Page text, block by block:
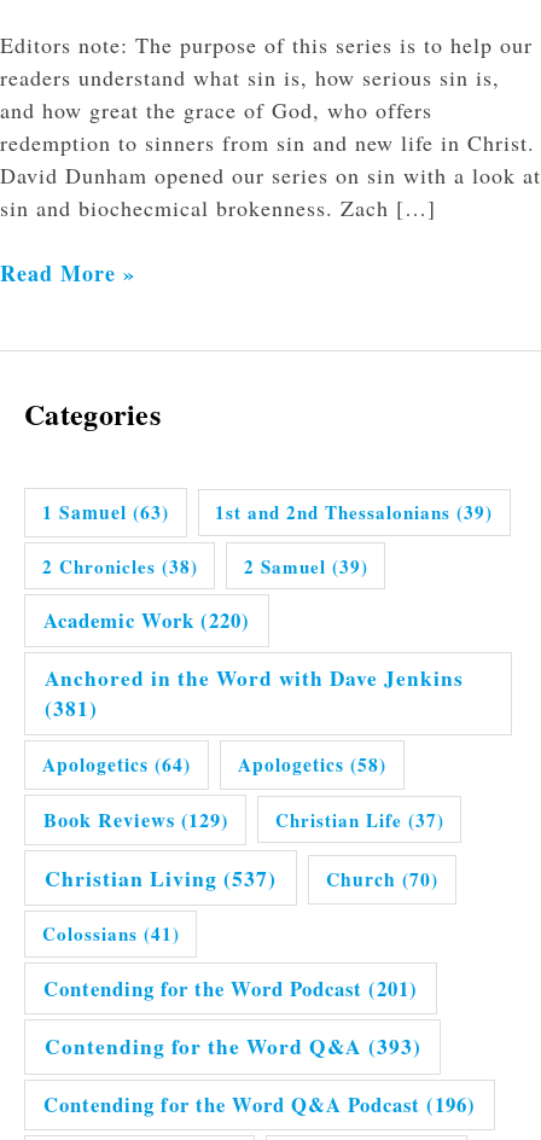
Editors note: The purpose of this series is to help our
readers understand what sin is, how serious sin is,
and how great the grace of God, who offers
redemption to sinners from sin and new life in Christ.
David Dunham opened our series on sin with a look at
sin and biochecmical brokenness. Zach […]
Read More »
Categories
1 Samuel (63) 1st and 2nd Thessalonians (39)
2 Chronicles (38) 2 Samuel (39)
Academic Work (220)
Anchored in the Word with Dave Jenkins
(381)
Apologetics (64) Apologetics (58)
Book Reviews (129) Christian Life (37)
Christian Living (537) Church (70)
Colossians (41)
Contending for the Word Podcast (201)
Contending for the Word Q&A (393)
Contending for the Word Q&A Podcast (196)